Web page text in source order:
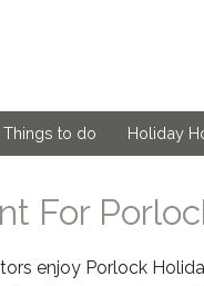
Things to do Holiday
For
enjoy Porlock